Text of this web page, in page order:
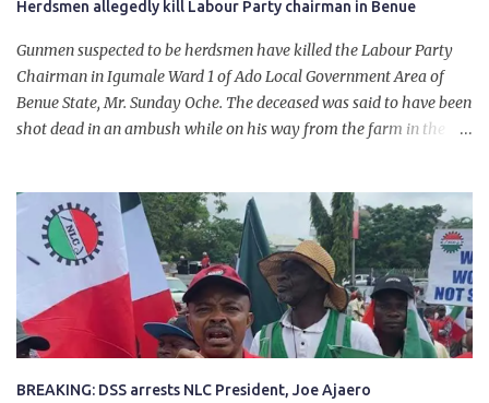
Herdsmen allegedly kill Labour Party chairman in Benue
Gunmen suspected to be herdsmen have killed the Labour Party
Chairman in Igumale Ward 1 of Ado Local Government Area of
Benue State, Mr. Sunday Oche. The deceased was said to have been
shot dead in an ambush while on his way from the farm in the
had on Monday gone to a farm in Igumale and while on their way
back, ran into an ambush by the armed herdsmen. “There were six
of them who went to the farm on two motorbikes. They were
coming back about 4:30 pm, when they ran into the ambush of
armed herdsmen, who were all over the place in Ado LGA.
BREAKING: DSS arrests NLC President, Joe Ajaero